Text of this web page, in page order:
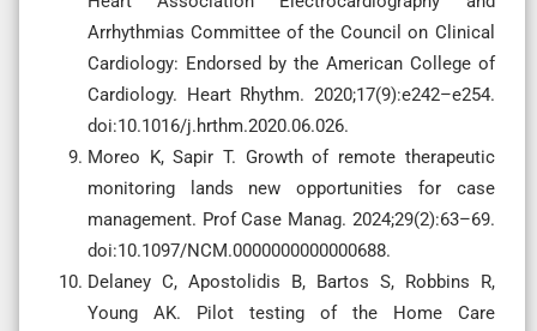
Arrhythmias Committee of the Council on Clinical
Cardiology: Endorsed by the American College of
Cardiology. Heart Rhythm. 2020;17(9):e242–e254.
doi:10.1016/j.hrthm.2020.06.026.
Moreo K, Sapir T. Growth of remote therapeutic
monitoring lands new opportunities for case
management. Prof Case Manag. 2024;29(2):63–69.
doi:10.1097/NCM.0000000000000688.
Delaney C, Apostolidis B, Bartos S, Robbins R,
Young AK. Pilot testing of the Home Care